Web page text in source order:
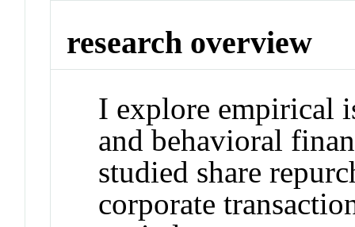
research overview
I explore empirical
and behavioral
studied share
corporate